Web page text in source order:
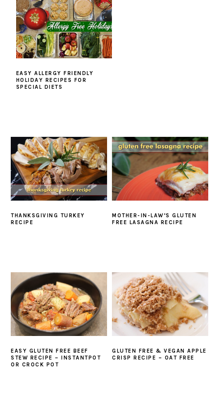
EASY ALLERGY FRIENDLY
HOLIDAY RECIPES FOR
SPECIAL DIETS
THANKSGIVING TURKEY
RECIPE
MOTHER-IN-LAW’S GLUTEN
FREE LASAGNA RECIPE
EASY GLUTEN FREE BEEF
STEW RECIPE – INSTANTPOT
OR CROCK POT
GLUTEN FREE & VEGAN APPLE
CRISP RECIPE – OAT FREE